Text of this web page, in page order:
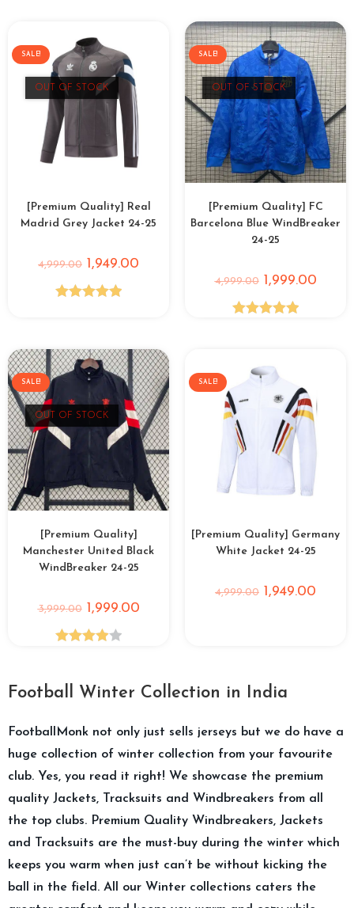
OUT OF STOCK
SALE!
[Premium Quality] Real
Madrid Grey Jacket 24-25
4,999.00 1,949.00
OUT OF STOCK
SALE!
[Premium Quality] FC
Barcelona Blue WindBreaker
24-25
4,999.00 1,999.00
OUT OF STOCK
SALE!
[Premium Quality]
Manchester United Black
WindBreaker 24-25
3,999.00 1,999.00
of 5
SALE!
[Premium Quality] Germany
White Jacket 24-25
4,999.00 1,949.00
Football Winter Collection in India
FootballMonk not only just sells jerseys but we do have a
huge collection of winter collection from your favourite
club. Yes, you read it right! We showcase the premium
quality Jackets, Tracksuits and Windbreakers from all
the top clubs. Premium Quality Windbreakers, Jackets
and Tracksuits are the must-buy during the winter which
keeps you warm when just can’t be without kicking the
ball in the field. All our Winter collections caters the